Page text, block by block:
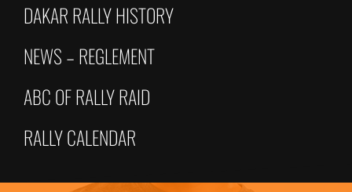
DAKAR RALLY HISTORY
NEWS – REGLEMENT
ABC OF RALLY RAID
RALLY CALENDAR